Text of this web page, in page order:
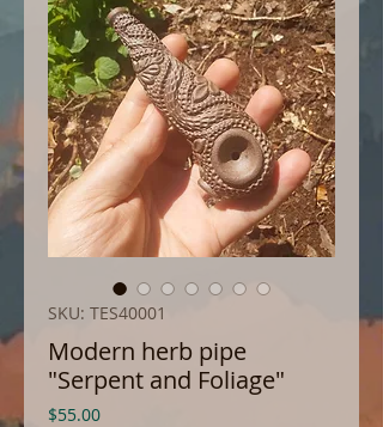
SKU: TES40001
Modern herb pipe
"Serpent and Foliage"
$55.00Price